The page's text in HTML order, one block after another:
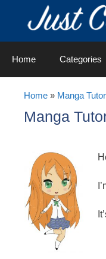
Home Categories
Home » Manga
Manga